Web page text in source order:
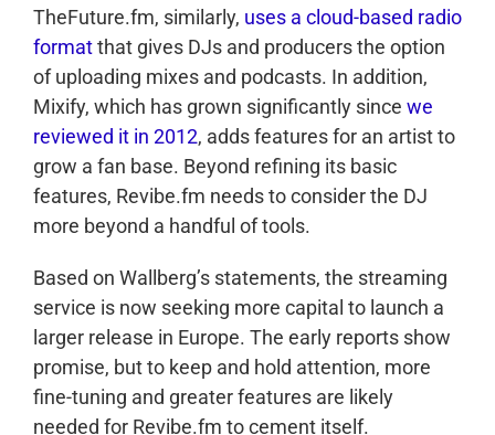
TheFuture.fm, similarly, uses a cloud-based radio
formatthat gives DJs and producers the option
of uploading mixes and podcasts. In addition,
Mixify, which has grown significantly since we
reviewed it in 2012, adds features for an artist to
grow a fan base. Beyond refining its basic
features, Revibe.fm needs to consider the DJ
more beyond a handful of tools.
Based on Wallberg’s statements, the streaming
service is now seeking more capital to launch a
larger release in Europe. The early reports show
promise, but to keep and hold attention, more
fine-tuning and greater features are likely
needed for Revibe.fm to cement itself.